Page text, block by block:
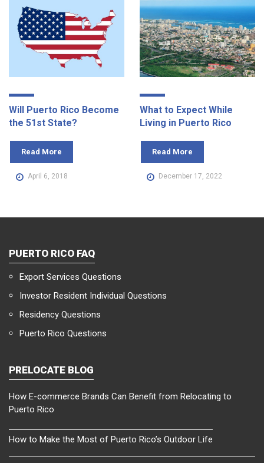
Will Puerto Rico Become
the 51st State?
Read More
April 6, 2018
What to Expect While
Living in Puerto Rico
Read More
December 17, 2022
PUERTO RICO FAQ
Export Services Questions
Investor Resident Individual Questions
Residency Questions
Puerto Rico Questions
PRELOCATE BLOG
How E-commerce Brands Can Benefit from Relocating to
Puerto Rico
How to Make the Most of Puerto Rico’s Outdoor Life